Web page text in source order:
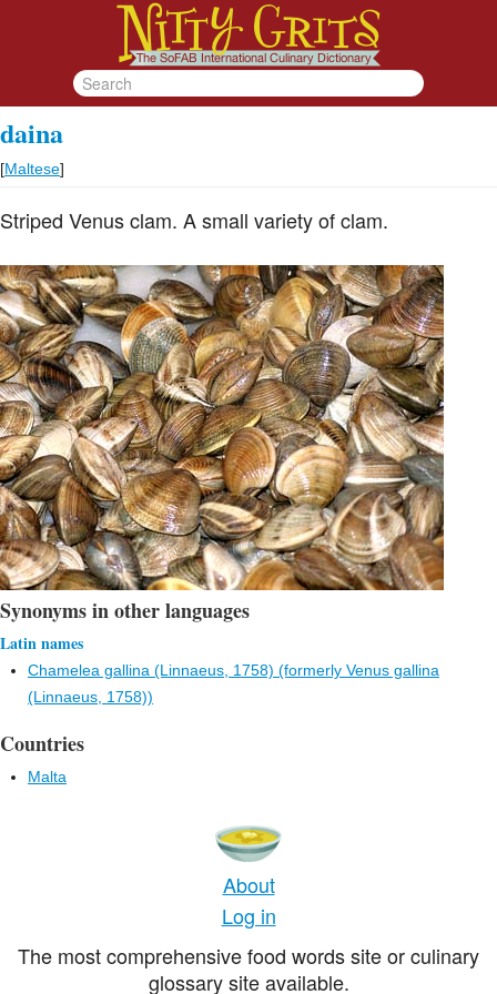
daina
[Maltese]
Striped Venus clam. A small variety of clam.
Synonyms in other languages
Latin names
Chamelea gallina (Linnaeus, 1758) (formerly Venus gallina
(Linnaeus, 1758))
Countries
Malta
About
Log in
The most comprehensive food words site or culinary
glossary site available.